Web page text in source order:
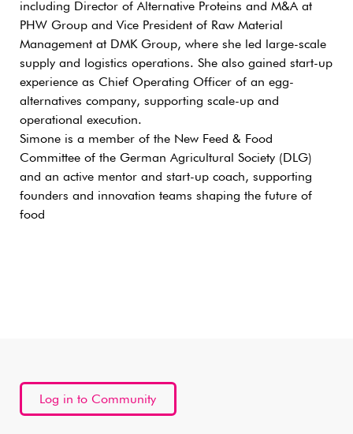
including Director of Alternative Proteins and M&A at
PHW Group and Vice President of Raw Material
Management at DMK Group, where she led large-scale
supply and logistics operations. She also gained start-up
experience as Chief Operating Officer of an egg-
alternatives company, supporting scale-up and
operational execution.
Simone is a member of the New Feed & Food
Committee of the German Agricultural Society (DLG)
and an active mentor and start-up coach, supporting
founders and innovation teams shaping the future of
food
Log in to Community